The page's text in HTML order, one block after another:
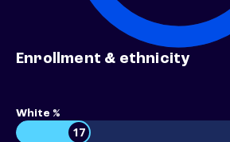
Enrollment & ethnicity
White %
17